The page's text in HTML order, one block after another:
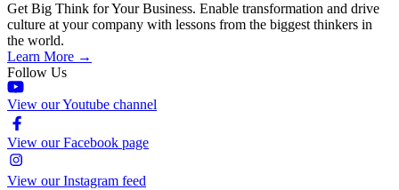
Get Big Think for Your Business. Enable transformation and drive
culture at your company with lessons from the biggest thinkers in
the world.
Learn More →
Follow Us
View our Youtube channel
View our Facebook page
View our Instagram feed